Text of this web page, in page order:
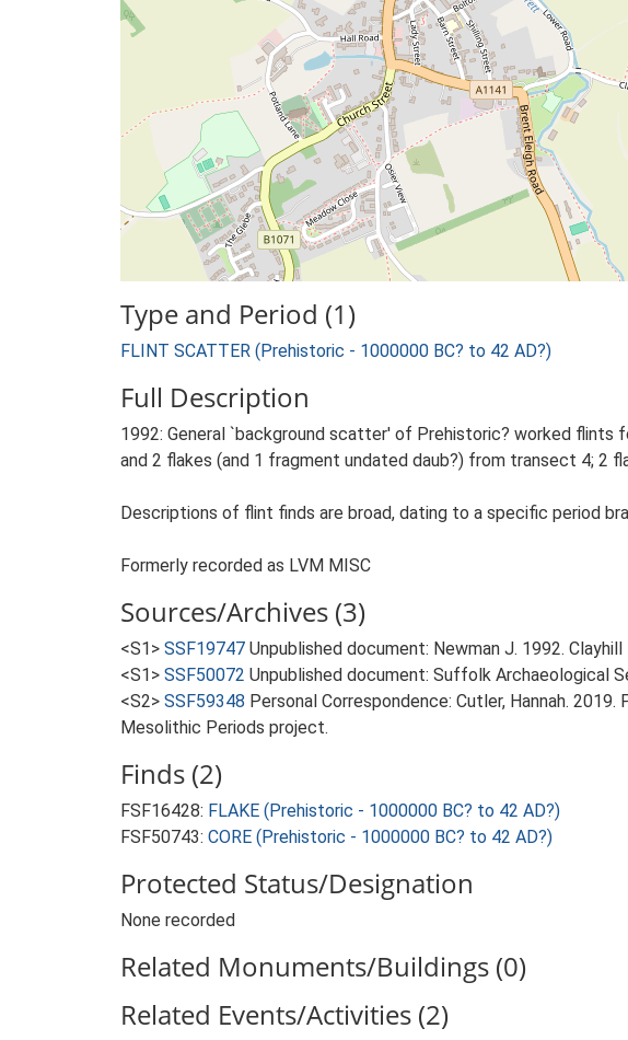
Type and Period (1)
FLINT SCATTER (Prehistoric - 1000000 BC? to 42 AD?)
Full Description
1992: General `background scatter' of Prehistoric? worked
and 2 flakes (and 1 fragment undated daub?) from transect 4; 2
Descriptions of flint finds are broad, dating to a specific period
Formerly recorded as LVM MISC
Sources/Archives (3)
<S1> SSF19747 Unpublished document: Newman J. 1992.
<S1> SSF50072 Unpublished document: Suffolk Archaeological
<S2> SSF59348 Personal Correspondence: Cutler, Hannah.
Mesolithic Periods project.
Finds (2)
FSF16428: FLAKE (Prehistoric - 1000000 BC? to 42 AD?)
FSF50743: CORE (Prehistoric - 1000000 BC? to 42 AD?)
Protected Status/Designation
None recorded
Related Monuments/Buildings (0)
Related Events/Activities (2)